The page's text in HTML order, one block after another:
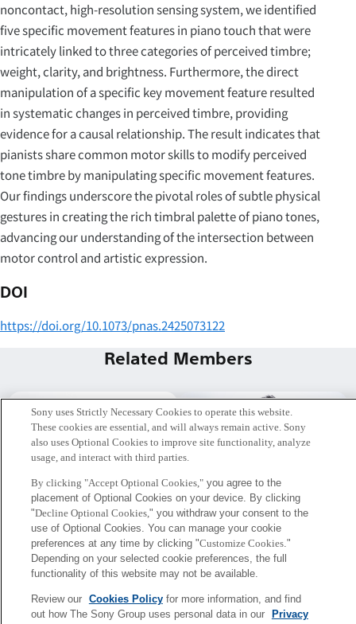
noncontact, high-resolution sensing system, we identified
five specific movement features in piano touch that were
intricately linked to three categories of perceived timbre;
weight, clarity, and brightness. Furthermore, the direct
manipulation of a specific key movement feature resulted
in systematic changes in perceived timbre, providing
evidence for a causal relationship. The result indicates that
pianists share common motor skills to modify perceived
tone timbre by manipulating specific movement features.
Our findings underscore the pivotal roles of subtle physical
gestures in creating the rich timbral palette of piano tones,
advancing our understanding of the intersection between
motor control and artistic expression.
DOI
https://doi.org/10.1073/pnas.2425073122
Related Members
古屋 晋一 平野 雅人
Project Researcher
Sony uses Strictly Necessary Cookies to operate this website.
These cookies are essential, and will always remain active. Sony
also uses Optional Cookies to improve site functionality, analyze
usage, and interact with third parties.
By clicking "Accept Optional Cookies,"you agree to the
placement of Optional Cookies on your device. By clicking
"Decline Optional Cookies," you withdraw your consent to the
use of Optional Cookies. You can manage your cookie
preferences at any time by clicking "Customize Cookies."
Depending on your selected cookie preferences, the full
functionality of this website may not be available.
Review our Cookies Policyfor more information, and find
out how The Sony Group uses personal data in our
Privacy